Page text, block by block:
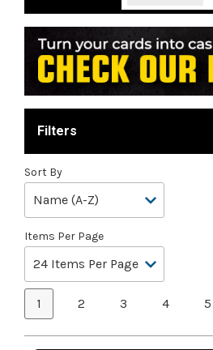
Filters
Sort By
1 2 3 4 5
Items Per Page